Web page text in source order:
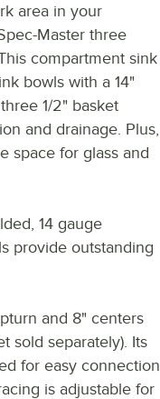
area in your
Master three
compartment sink
bowls with a 14"
1/2" basket
and drainage. Plus,
space for glass and
14 gauge
provide outstanding
and 8" centers
sold separately). Its
for easy connection
is adjustable for